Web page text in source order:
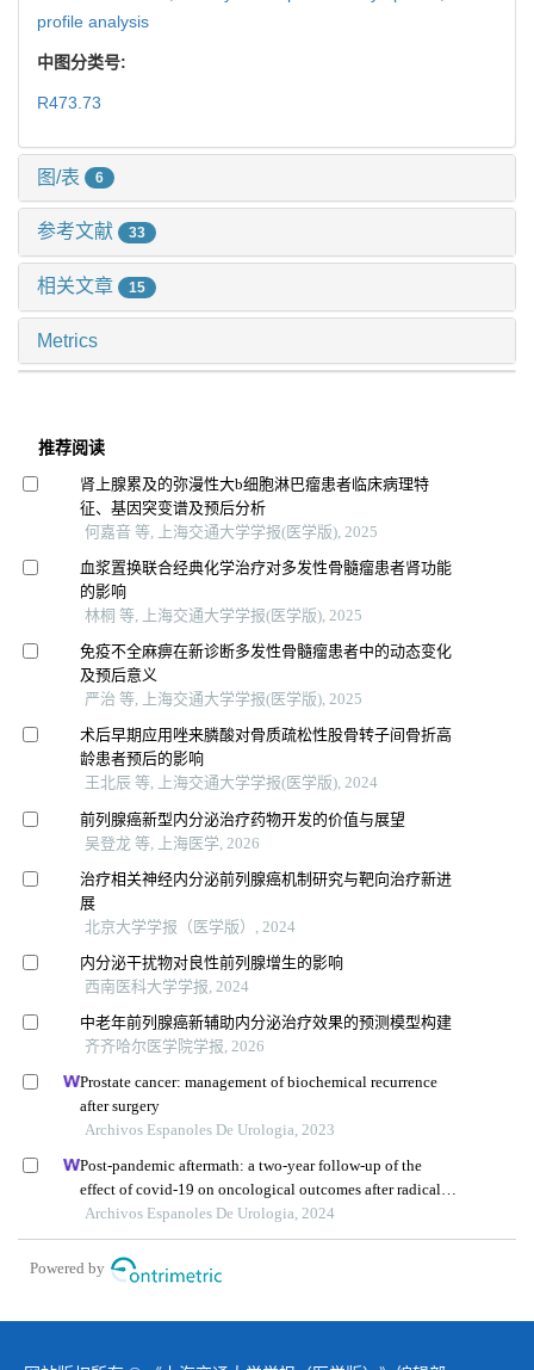
profile analysis
中图分类号:
R473.73
图/表 6
参考文献 33
相关文章 15
Metrics
推荐阅读
肾上腺累及的弥漫性大b细胞淋巴瘤患者临床病理特
征、基因突变谱及预后分析
何嘉音 等, 上海交通大学学报(医学版), 2025
血浆置换联合经典化学治疗对多发性骨髓瘤患者肾功能
的影响
林桐 等, 上海交通大学学报(医学版), 2025
免疫不全麻痹在新诊断多发性骨髓瘤患者中的动态变化
及预后意义
严治 等, 上海交通大学学报(医学版), 2025
术后早期应用唑来膦酸对骨质疏松性股骨转子间骨折高
龄患者预后的影响
王北辰 等, 上海交通大学学报(医学版), 2024
前列腺癌新型内分泌治疗药物开发的价值与展望
吴登龙 等, 上海医学, 2026
治疗相关神经内分泌前列腺癌机制研究与靶向治疗新进
展
北京大学学报（医学版）, 2024
内分泌干扰物对良性前列腺增生的影响
西南医科大学学报, 2024
中老年前列腺癌新辅助内分泌治疗效果的预测模型构建
齐齐哈尔医学院学报, 2026
Prostate cancer: management of biochemical recurrence
after surgery
Archivos Espanoles De Urologia, 2023
Post-pandemic aftermath: a two-year follow-up of the
effect of covid-19 on oncological outcomes after radical
prostatectomy for prostate cancer
Archivos Espanoles De Urologia, 2024
Powered by